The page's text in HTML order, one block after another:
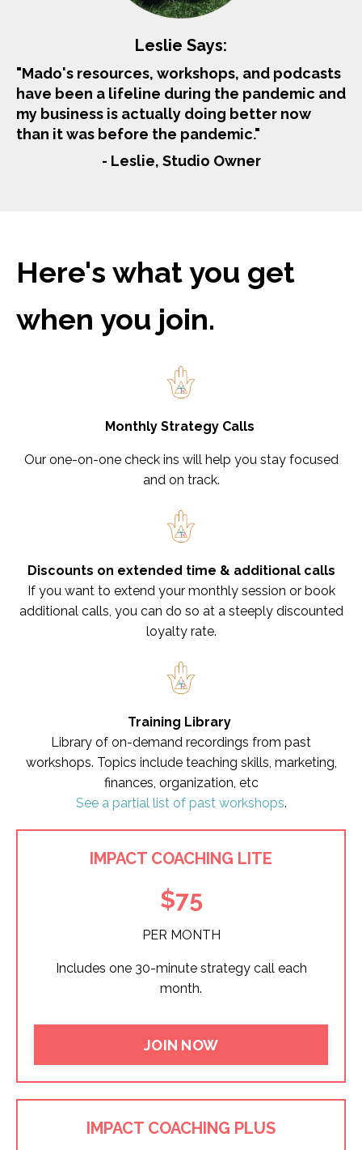
Leslie Says:
"Mado's resources, workshops, and podcasts
have been a lifeline during the pandemic and
my business is actually doing better now
than it was before the pandemic."
- Leslie, Studio Owner
Here's what you get
when you join.
Monthly Strategy Calls
Our one-on-one check ins will help you stay focused
and on track.
Discounts on extended time & additional calls
If you want to extend your monthly session or book
additional calls, you can do so at a steeply discounted
loyalty rate.
Training Library
Library of on-demand recordings from past
workshops. Topics include teaching skills, marketing,
finances, organization, etc
See a partial list of past workshops.
IMPACT COACHING LITE
$75
PER MONTH
Includes one 30-minute strategy call each
month.
JOIN NOW
IMPACT COACHING PLUS